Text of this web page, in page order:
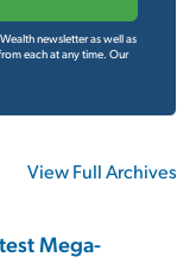
newsletter as well as
each at any time. Our
View Full Archives
Mega-